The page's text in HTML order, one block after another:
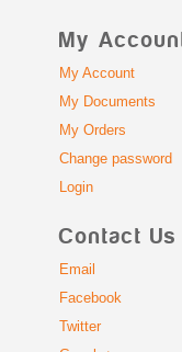
My
My Account
My Documents
My Orders
Change password
Login
Contact Us
Email
Facebook
Twitter